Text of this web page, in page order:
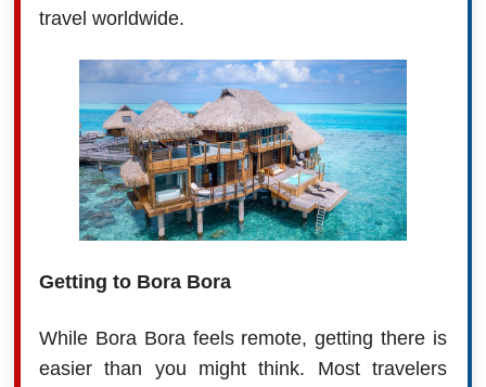
travel worldwide.
Getting to Bora Bora
While Bora Bora feels remote, getting there is
easier than you might think. Most travelers